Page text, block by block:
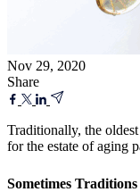
Nov 29, 2020
Share
Traditionally, the
for the estate of aging
Sometimes